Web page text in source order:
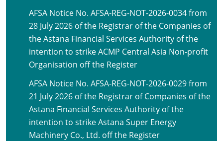
AFSA Notice No. AFSA-REG-NOT-2026-0034 from
28 July 2026 of the Registrar of the Companies of
the Astana Financial Services Authority of the
intention to strike ACMP Central Asia Non-profit
Organisation off the Register
AFSA Notice No. AFSA-REG-NOT-2026-0029 from
21 July 2026 of the Registrar of Companies of the
Astana Financial Services Authority of the
intention to strike Astana Super Energy
Machinery Co., Ltd. off the Register